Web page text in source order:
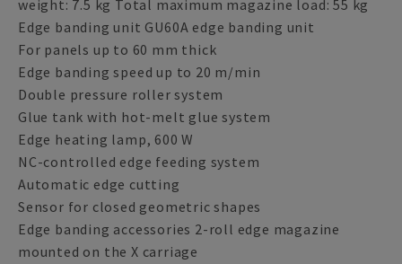
weight: 7.5 kg Total maximum magazine load: 55 kg
Edge banding unit GU60A edge banding unit
For panels up to 60 mm thick
Edge banding speed up to 20 m/min
Double pressure roller system
Glue tank with hot-melt glue system
Edge heating lamp, 600 W
NC-controlled edge feeding system
Automatic edge cutting
Sensor for closed geometric shapes
Edge banding accessories 2-roll edge magazine
mounted on the X carriage